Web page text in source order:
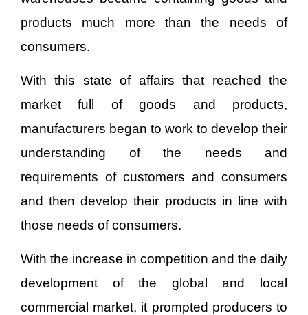
products much more than the needs of
consumers.
With this state of affairs that reached the
market full of goods and products,
manufacturers began to work to develop their
understanding of the needs and
requirements of customers and consumers
and then develop their products in line with
those needs of consumers.
With the increase in competition and the daily
development of the global and local
commercial market, it prompted producers to